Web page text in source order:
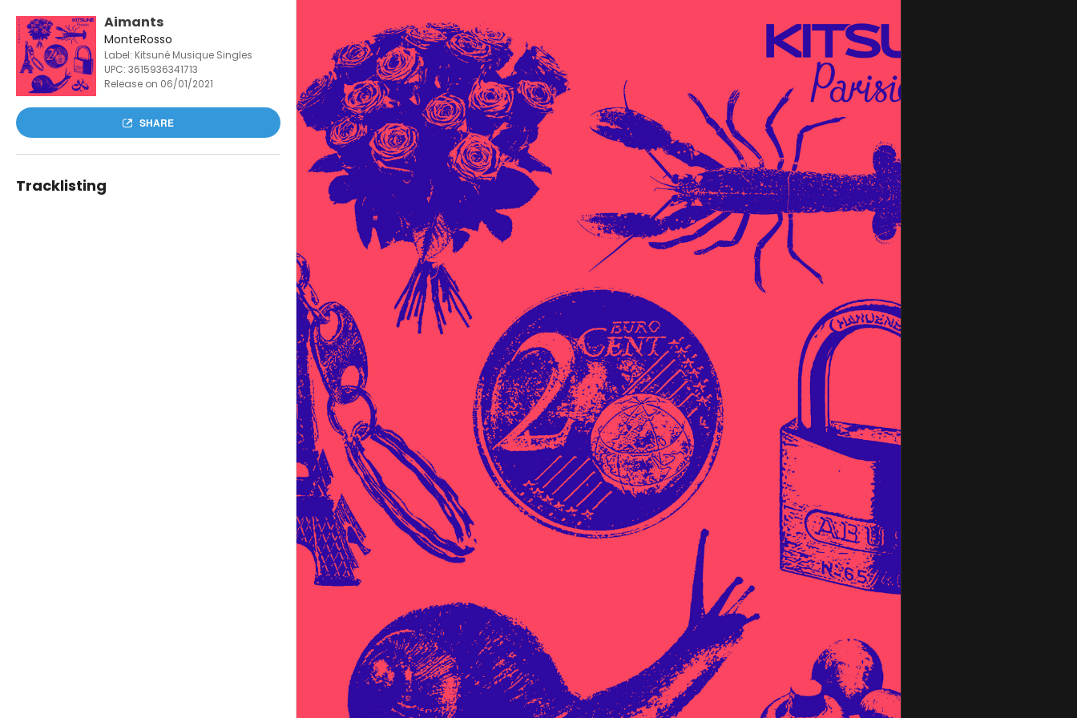
Aimants
MonteRosso
Label: Kitsuné Musique Singles
UPC: 3615936341713
Release on 06/01/2021
SHARE
Tracklisting